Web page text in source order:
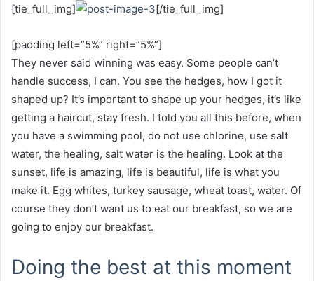
[tie_full_img] [/tie_full_img]
[padding left=”5%” right=”5%”]
They never said winning was easy. Some people can’t
handle success, I can. You see the hedges, how I got it
shaped up? It’s important to shape up your hedges, it’s like
getting a haircut, stay fresh. I told you all this before, when
you have a swimming pool, do not use chlorine, use salt
water, the healing, salt water is the healing. Look at the
sunset, life is amazing, life is beautiful, life is what you
make it. Egg whites, turkey sausage, wheat toast, water. Of
course they don’t want us to eat our breakfast, so we are
going to enjoy our breakfast.
Doing the best at this moment